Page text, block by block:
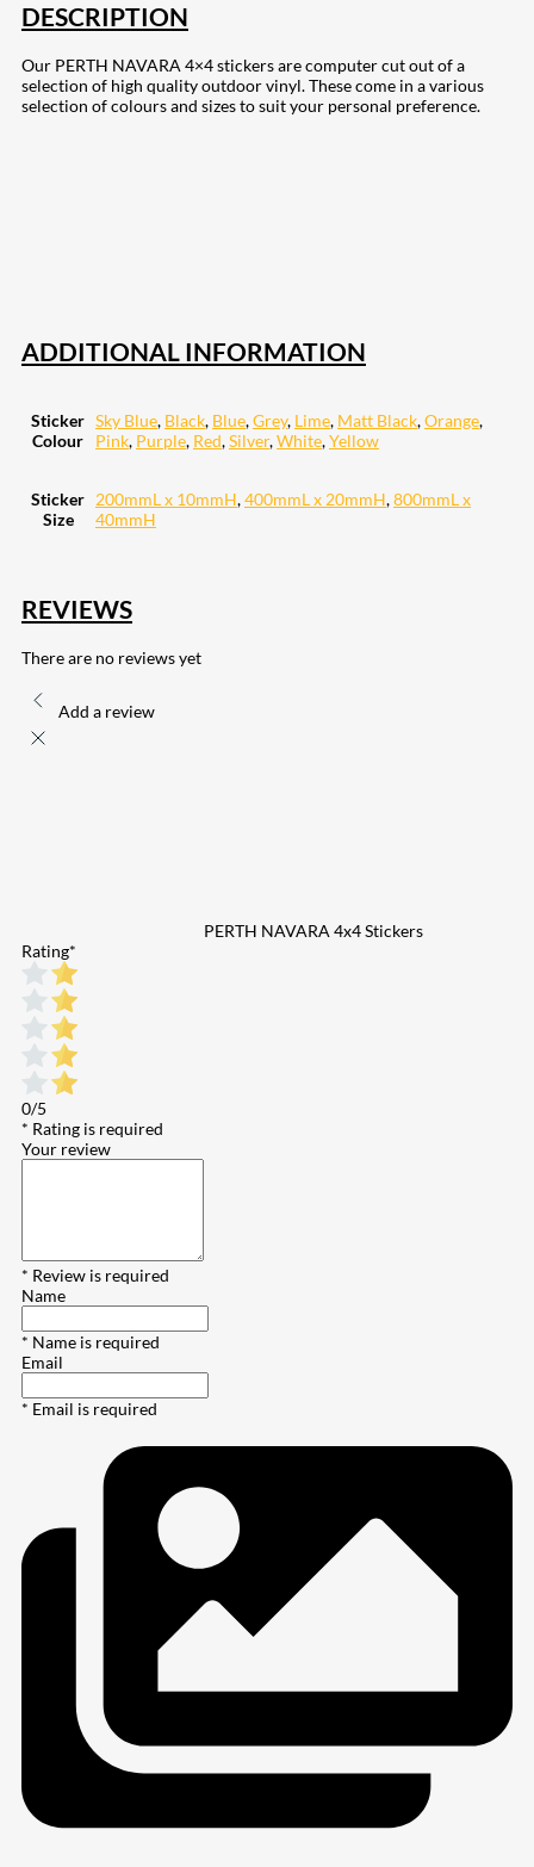
DESCRIPTION
Our PERTH NAVARA 4×4 stickers are computer cut out of a
selection of high quality outdoor vinyl. These come in a various
selection of colours and sizes to suit your personal preference.
ADDITIONAL INFORMATION
Sticker
Colour
Sky Blue, Black, Blue,Grey, Lime, Matt Black,Orange,
Pink, Purple, Red,Silver,White,Yellow
Sticker
Size
200mmL x 10mmH,400mmL x 20mmH,800mmL x
40mmH
REVIEWS
There are no reviews yet
Add a review
PERTH NAVARA 4x4 Stickers
Rating*
0/5
* Rating is required
Your review
* Review is required
Name
* Name is required
Email
* Email is required